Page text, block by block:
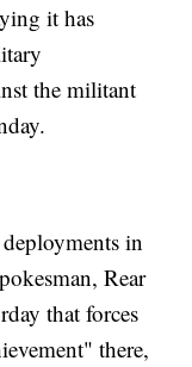
it has
the militant
in
Rear
that forces
there,